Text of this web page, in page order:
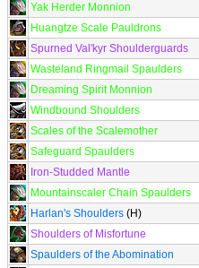
Yak Herder Monnion
Huangtze Scale Pauldrons
Spurned Val'kyr Shoulderguards
Wasteland Ringmail Spaulders
Dreaming Spirit Monnion
Windbound Shoulders
Scales of the Scalemother
Safeguard Spaulders
Iron-Studded Mantle
Mountainscaler Chain Spaulders
Harlan's Shoulders (H)
Shoulders of Misfortune
Spaulders of the Abomination